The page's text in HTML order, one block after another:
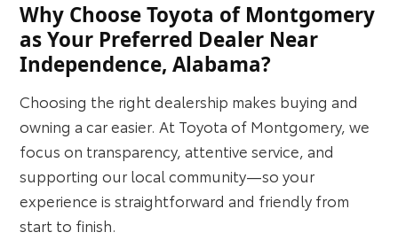
Why Choose Toyota of Montgomery
as Your Preferred Dealer Near
Independence, Alabama?
Choosing the right dealership makes buying and
owning a car easier. At Toyota of Montgomery, we
focus on transparency, attentive service, and
supporting our local community—so your
experience is straightforward and friendly from
start to finish.